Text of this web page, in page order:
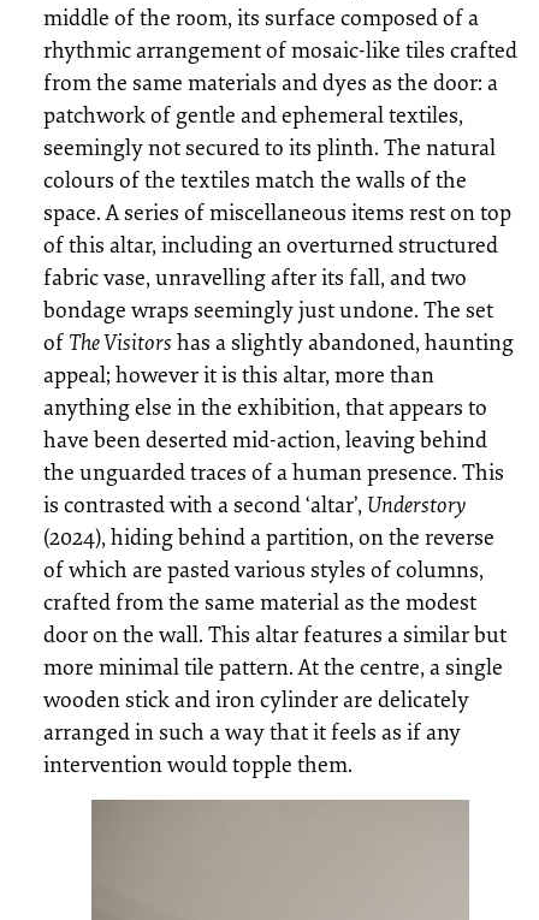
middle of the room, its surface composed of a
rhythmic arrangement of mosaic-like tiles crafted
from the same materials and dyes as the door: a
patchwork of gentle and ephemeral textiles,
seemingly not secured to its plinth. The natural
colours of the textiles match the walls of the
space. A series of miscellaneous items rest on top
of this altar, including an overturned structured
fabric vase, unravelling after its fall, and two
bondage wraps seemingly just undone. The set
of The Visitors has a slightly abandoned, haunting
appeal; however it is this altar, more than
anything else in the exhibition, that appears to
have been deserted mid-action, leaving behind
the unguarded traces of a human presence. This
is contrasted with a second ‘altar’, Understory
(2024), hiding behind a partition, on the reverse
of which are pasted various styles of columns,
crafted from the same material as the modest
door on the wall. This altar features a similar but
more minimal tile pattern. At the centre, a single
wooden stick and iron cylinder are delicately
arranged in such a way that it feels as if any
intervention would topple them.